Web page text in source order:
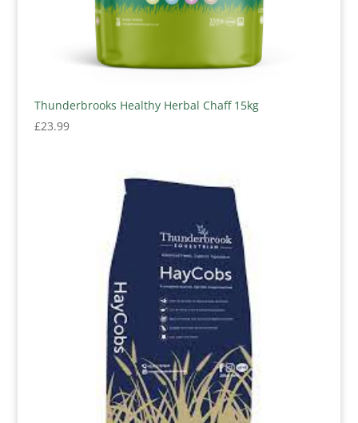
Thunderbrooks Healthy Herbal Chaff 15kg
£23.99